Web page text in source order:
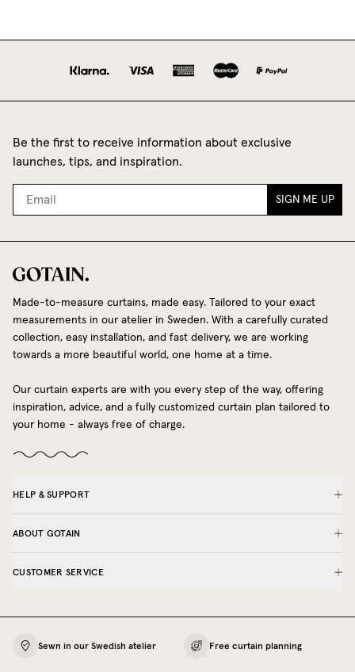
Be the first to receive information about exclusive
launches, tips, and inspiration.
SIGN ME UP
Made-to-measure curtains, made easy. Tailored to your exact
measurements in our atelier in Sweden. With a carefully curated
collection, easy installation, and fast delivery, we are working
towards a more beautiful world, one home at a time.
Our curtain experts are with you every step of the way, offering
inspiration, advice, and a fully customized curtain plan tailored to
your home - always free of charge.
HELP & SUPPORT
ABOUT GOTAIN
CUSTOMER SERVICE
Sewn in our Swedish atelier Free curtain planning